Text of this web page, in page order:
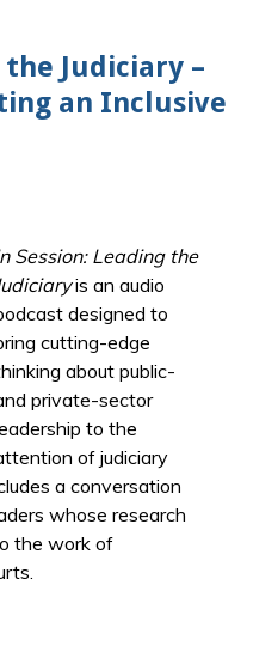
Judiciary –
an Inclusive
Session: Leading the
is an audio
designed to
cutting-edge
about public-
private-sector
to the
of judiciary
a conversation
whose research
the work of